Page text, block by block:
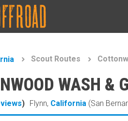
Scout Routes
WASH &
) Flynn, California (San